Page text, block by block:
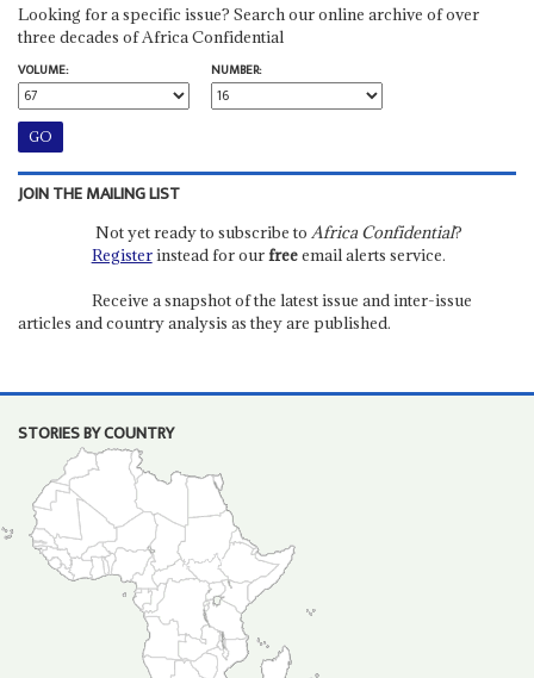
Looking for a specific issue? Search our online archive of over
three decades of Africa Confidential
VOLUME:
NUMBER:
JOIN THE MAILING LIST
Not yet ready to subscribe to Africa Confidential?
Registerinstead for ourfreeemail alerts service.
Receive a snapshot of the latest issue and inter-issue
articles and country analysis as they are published.
STORIES BY COUNTRY